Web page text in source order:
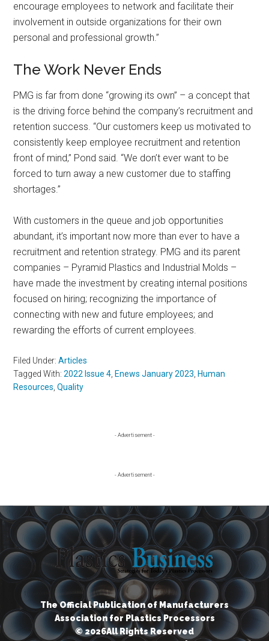
encourage employees to network and facilitate their
involvement in outside organizations for their own
personal and professional growth.”
The Work Never Ends
PMG is far from done “growing its own” – a concept that
is the driving force behind the company’s recruitment and
retention success. “Our customers keep us motivated to
consistently keep employee recruitment and retention
front of mind,” Pond said. “We don’t ever want to be
forced to turn away a new customer due to staffing
shortages.”
With customers in the queue and job opportunities
abundant, it’s important now more than ever to have a
recruitment and retention strategy. PMG and its parent
companies – Pyramid Plastics and Industrial Molds –
have made the investment by creating internal positions
focused on hiring; recognizing the importance of
connecting with new and future employees; and
rewarding the efforts of current employees.
Filed Under:Articles
Tagged With:2022 Issue 4 Enews January 2023 Human
Resources ,Quality
- Advertisement -
- Advertisement -
The Official Publication of Manufacturers
Association for Plastics Processors
© 2026All Rights Reserved